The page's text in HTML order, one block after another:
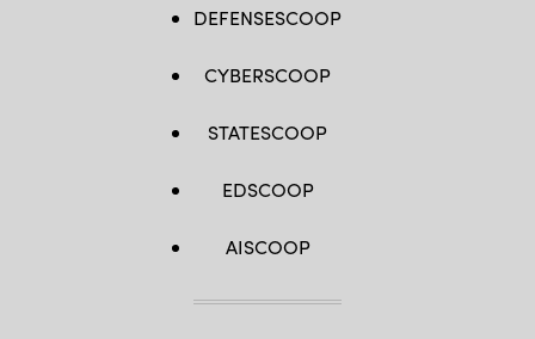
DEFENSESCOOP
CYBERSCOOP
STATESCOOP
EDSCOOP
AISCOOP